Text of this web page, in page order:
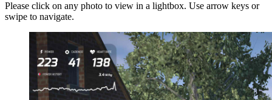
Please click on any photo to view in a lightbox. Use arrow keys or
swipe to navigate.